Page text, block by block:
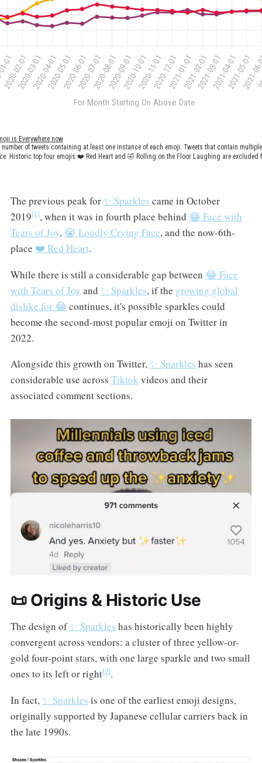
The previous peak for ✨ Sparkles came in October
2019[1], when it was in fourth place behind 😂 Face with
Tears of Joy, 😭 Loudly Crying Face, and the now-6th-
place ❤️ Red Heart.
While there is still a considerable gap between 😂 Face
with Tears of Joy and ✨ Sparkles, if the growing global
dislike for 😂 continues, it's possible sparkles could
become the second-most popular emoji on Twitter in
2022.
Alongside this growth on Twitter, ✨ Sparkles has seen
considerable use across Tiktok videos and their
associated comment sections.
📜 Origins & Historic Use
The design of✨ Sparkles has historically been highly
convergent across vendors: a cluster of three yellow-or-
gold four-point stars, with one large sparkle and two small
ones to its left or right[2].
In fact, ✨ Sparkles is one of the earliest emoji designs,
originally supported by Japanese cellular carriers back in
the late 1990s.